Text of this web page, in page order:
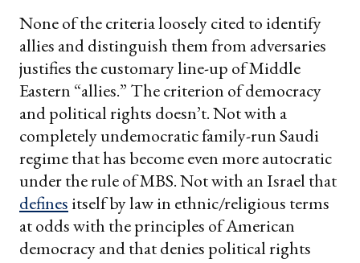
None of the criteria loosely cited to identify
allies and distinguish them from adversaries
justifies the customary line-up of Middle
Eastern “allies.” The criterion of democracy
and political rights doesn’t. Not with a
completely undemocratic family-run Saudi
regime that has become even more autocratic
under the rule of MBS. Not with an Israel that
defines itself by law in ethnic/religious terms
at odds with the principles of American
democracy and that denies political rights